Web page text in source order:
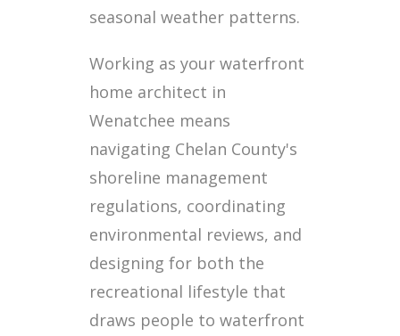
seasonal weather patterns.
Working as your waterfront
home architect in
Wenatchee means
navigating Chelan County's
shoreline management
regulations, coordinating
environmental reviews, and
designing for both the
recreational lifestyle that
draws people to waterfront